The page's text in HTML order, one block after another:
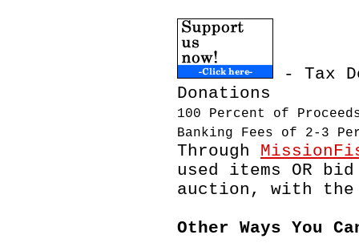
- Tax
Donations
100 Percent of
Banking Fees of 2-3
Through
used items OR
auction, with the
Other Ways You